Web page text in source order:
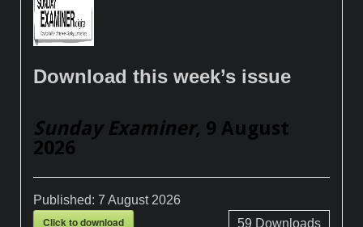
Download this week’s issue
Sunday Examiner, 9 August
2026
Published:7 August 2026
Click to download 59 Downloads